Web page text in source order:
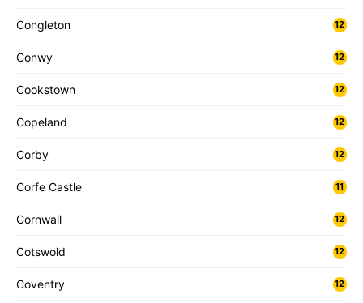
Congleton 12
Conwy 12
Cookstown 12
Copeland 12
Corby 12
Corfe Castle 11
Cornwall 12
Cotswold 12
Coventry 12